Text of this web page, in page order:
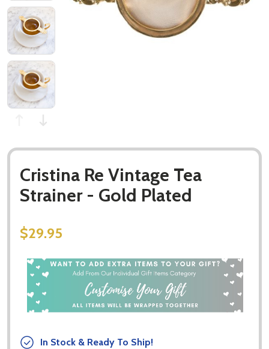
Cristina Re Vintage Tea
Strainer - Gold Plated
$29.95
In Stock & Ready To Ship!